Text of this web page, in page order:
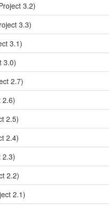
3.2)
3.3)
3.1)
3.0)
2.7)
2.6)
2.5)
2.4)
2.3)
2.2)
2.1)